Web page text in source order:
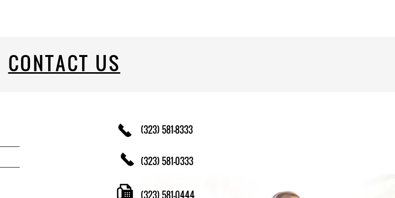
(323) 581-8333
(323) 581-0333
(323) 581-0444
CONTACT US